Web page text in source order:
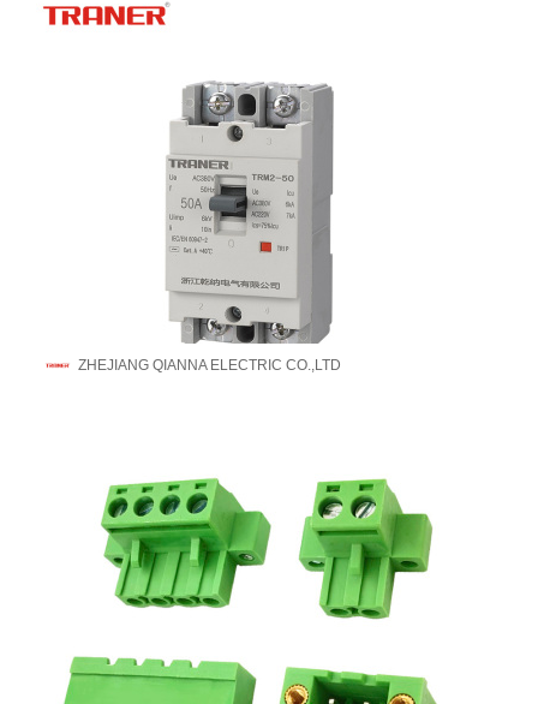
ZHEJIANG QIANNA ELECTRIC CO.,LTD